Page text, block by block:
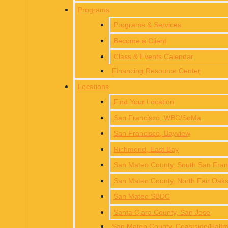
Programs
Programs & Services
Become a Client
Class & Events Calendar
Financing Resource Center
Locations
Find Your Location
San Francisco, WBC/SoMa
San Francisco, Bayview
Richmond, East Bay
San Mateo County, South San
San Mateo County, North Fair
San Mateo SBDC
Santa Clara County, San Jose